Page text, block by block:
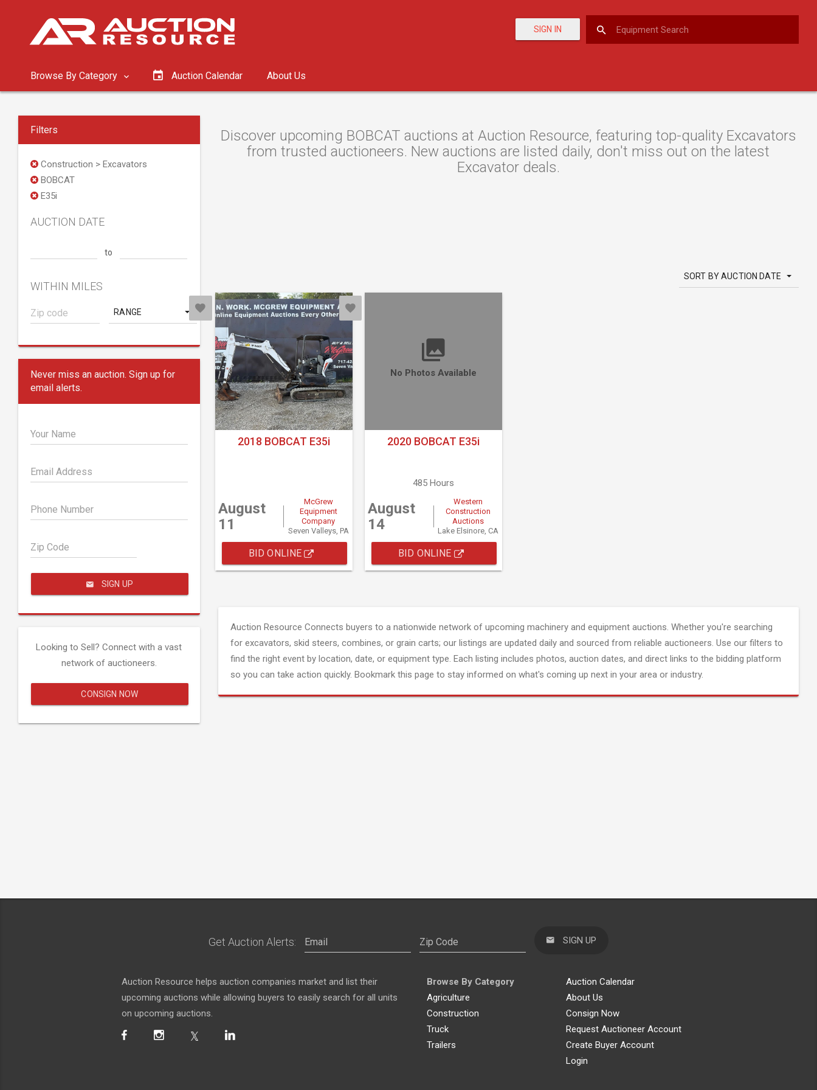
SIGN IN
Browse By Category Auction Calendar About Us
Filters
Construction > Excavators
BOBCAT
E35i
AUCTION DATE
to
WITHIN MILES
RANGE
Never miss an auction. Sign up for
email alerts.
Your Name
Email Address
Phone Number
Zip Code
SIGN UP
Looking to Sell? Connect with a vast
network of auctioneers.
CONSIGN NOW
Discover upcoming BOBCAT auctions at Auction Resource, featuring top-quality Excavators
from trusted auctioneers. New auctions are listed daily, don't miss out on the latest
Excavator deals.
SORT BY AUCTION DATE
2018 BOBCAT E35i
August
11
McGrew
Equipment
Company
Seven Valleys, PA
BID ONLINE
No Photos Available
2020 BOBCAT E35i
485 Hours
August
14
Western
Construction
Auctions
Lake Elsinore, CA
BID ONLINE
Auction Resource Connects buyers to a nationwide network of upcoming machinery and equipment auctions. Whether you're searching
for excavators, skid steers, combines, or grain carts; our listings are updated daily and sourced from reliable auctioneers. Use our filters to
find the right event by location, date, or equipment type. Each listing includes photos, auction dates, and direct links to the bidding platform
so you can take action quickly. Bookmark this page to stay informed on what's coming up next in your area or industry.
Get Auction Alerts: SIGN UP
Auction Resource helps auction companies market and list their
upcoming auctions while allowing buyers to easily search for all units
on upcoming auctions.
Browse By Category
Agriculture
Construction
Truck
Trailers
Auction Calendar
About Us
Consign Now
Request Auctioneer Account
Create Buyer Account
Login